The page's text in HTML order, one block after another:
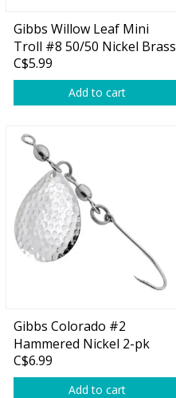
Gibbs Willow Leaf Mini
Troll #8 50/50 Nickel Brass
1-pk
C$5.99
Add to cart
Gibbs Colorado #2
Hammered Nickel 2-pk
C$6.99
Add to cart